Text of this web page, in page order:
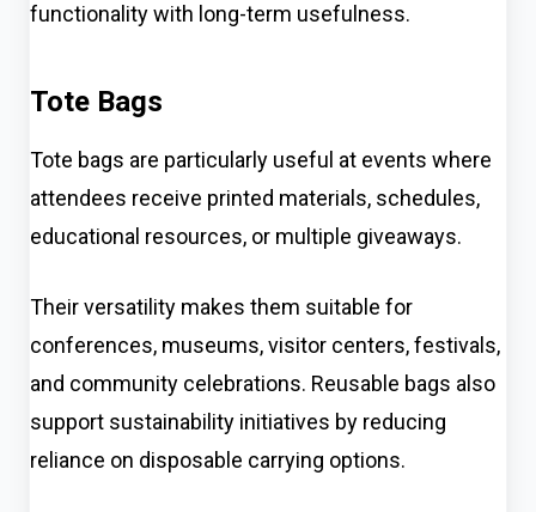
functionality with long-term usefulness.
Tote Bags
Tote bags are particularly useful at events where
attendees receive printed materials, schedules,
educational resources, or multiple giveaways.
Their versatility makes them suitable for
conferences, museums, visitor centers, festivals,
and community celebrations. Reusable bags also
support sustainability initiatives by reducing
reliance on disposable carrying options.